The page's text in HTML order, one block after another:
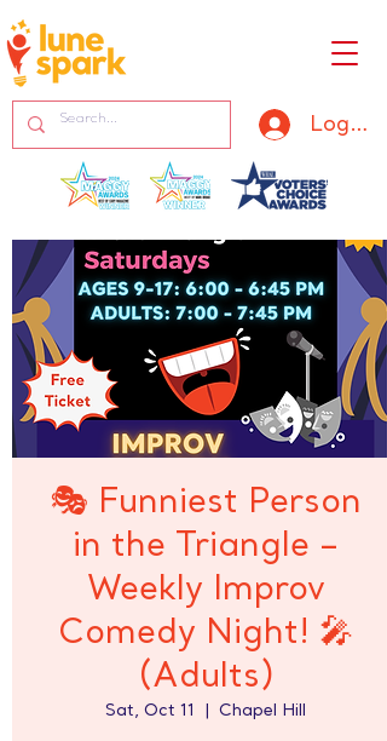
Log In
🎭 Funniest Person
in the Triangle –
Weekly Improv
Comedy Night! 🎤
(Adults)
Sat, Oct 11 Chapel Hill